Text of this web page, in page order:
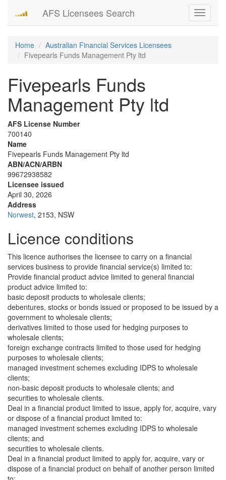
Toggle
AFS Licensees Search
Home
Australian Financial Services Licensees
Fivepearls Funds Management Pty ltd
Fivepearls Funds
Management Pty ltd
AFS License Number
700140
Name
Fivepearls Funds Management Pty ltd
ABN/ACN/ARBN
99672938582
Licensee issued
April 30, 2026
Address
Norwest, 2153, NSW
Licence conditions
This licence authorises the licensee to carry on a financial
services business to provide financial service(s) limited to:
Provide financial product advice limited to general financial
product advice limited to:
basic deposit products to wholesale clients;
debentures, stocks or bonds issued or proposed to be issued by a
government to wholesale clients;
derivatives limited to those used for hedging purposes to
wholesale clients;
foreign exchange contracts limited to those used for hedging
purposes to wholesale clients;
managed investment schemes excluding IDPS to wholesale
clients;
non-basic deposit products to wholesale clients; and
securities to wholesale clients.
Deal in a financial product limited to issue, apply for, acquire, vary
or dispose of a financial product limited to:
managed investment schemes excluding IDPS to wholesale
clients; and
securities to wholesale clients.
Deal in a financial product limited to apply for, acquire, vary or
dispose of a financial product on behalf of another person limited